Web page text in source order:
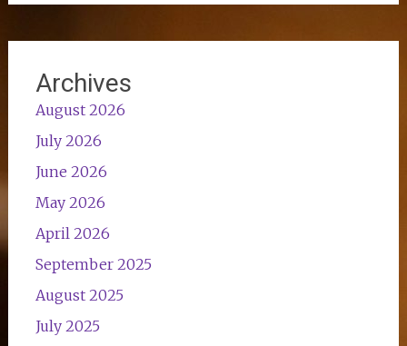
Archives
August 2026
July 2026
June 2026
May 2026
April 2026
September 2025
August 2025
July 2025